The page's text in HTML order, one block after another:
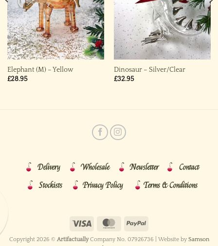
Elephant (M) – Yellow
£28.95
Dinosaur – Silver/Clear
£32.95
Delivery Wholesale Newsletter
Contact
Stockists
Privacy Policy Terms & Conditions
Copyright 2026 © ArtifactuallyCompany No. 07926736 | Website by Samson